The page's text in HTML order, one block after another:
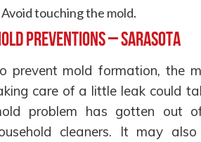
Avoid touching the mold.
Preventions – Sarasota
prevent mold formation, the
care of a little leak could
problem has gotten out
cleaners. It may